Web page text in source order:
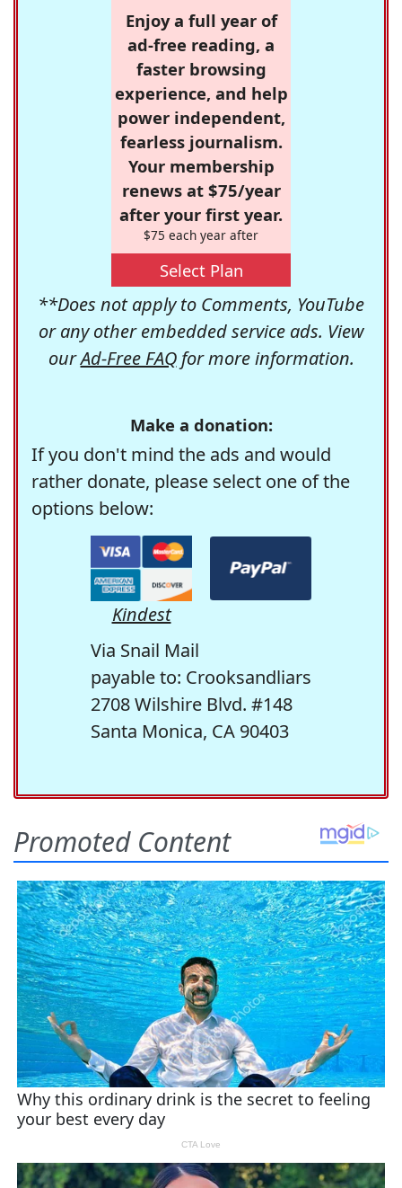
Enjoy a full year of
ad-free reading, a
faster browsing
experience, and help
power independent,
fearless journalism.
Your membership
renews at $75/year
after your first year.
$75 each year after
Select Plan
**Does not apply to Comments, YouTube
or any other embedded service ads. View
ourAd-Free FAQfor more information.
Make a donation:
If you don't mind the ads and would
rather donate, please select one of the
options below:
Kindest
Via Snail Mail
payable to: Crooksandliars
2708 Wilshire Blvd. #148
Santa Monica, CA 90403